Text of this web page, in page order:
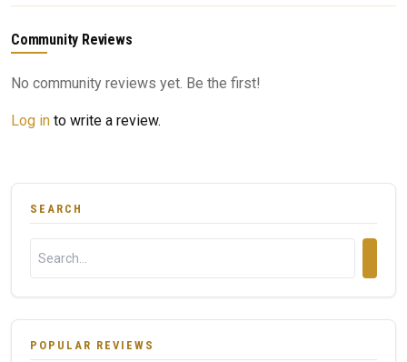
Community Reviews
No community reviews yet. Be the first!
Log in to write a review.
SEARCH
POPULAR REVIEWS